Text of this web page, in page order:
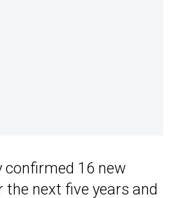
confirmed 16 new
next five years and